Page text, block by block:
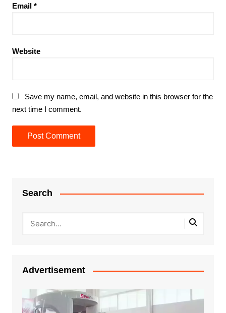
Email *
Website
Save my name, email, and website in this browser for the
next time I comment.
Search
Advertisement
Video
Player